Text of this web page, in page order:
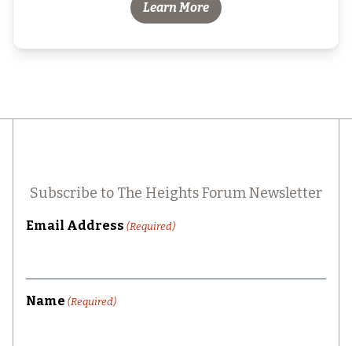
Learn More
Subscribe to The Heights Forum Newsletter
Email Address (Required)
Name (Required)